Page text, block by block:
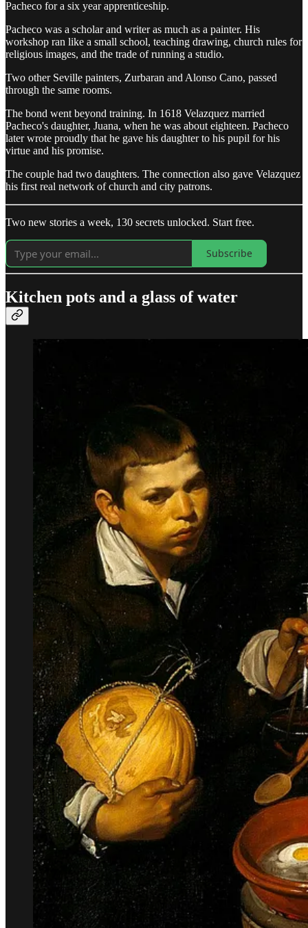
Pacheco for a six year apprenticeship.
Pacheco was a scholar and writer as much as a painter. His
workshop ran like a small school, teaching drawing, church rules for
religious images, and the trade of running a studio.
Two other Seville painters, Zurbaran and Alonso Cano, passed
through the same rooms.
The bond went beyond training. In 1618 Velazquez married
Pacheco's daughter, Juana, when he was about eighteen. Pacheco
later wrote proudly that he gave his daughter to his pupil for his
virtue and his promise.
The couple had two daughters. The connection also gave Velazquez
his first real network of church and city patrons.
Two new stories a week, 130 secrets unlocked. Start free.
Subscribe
Kitchen pots and a glass of water